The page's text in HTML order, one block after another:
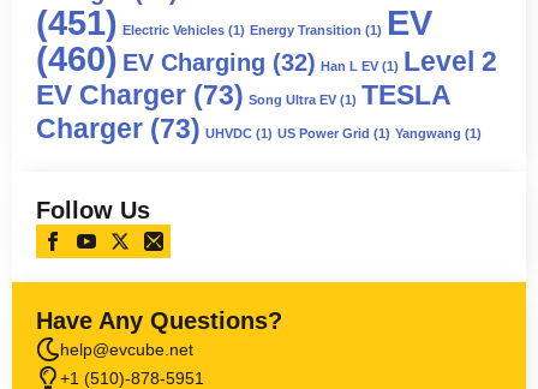
(451) Electric Vehicles (1) Energy Transition (1) EV
(460) EV Charging (32) Han L EV (1) Level 2
EV Charger (73) Song Ultra EV (1) TESLA
Charger (73) UHVDC (1) US Power Grid (1) Yangwang (1)
Follow Us
Have Any Questions?
help@evcube.net
+1 (510)-878-5951